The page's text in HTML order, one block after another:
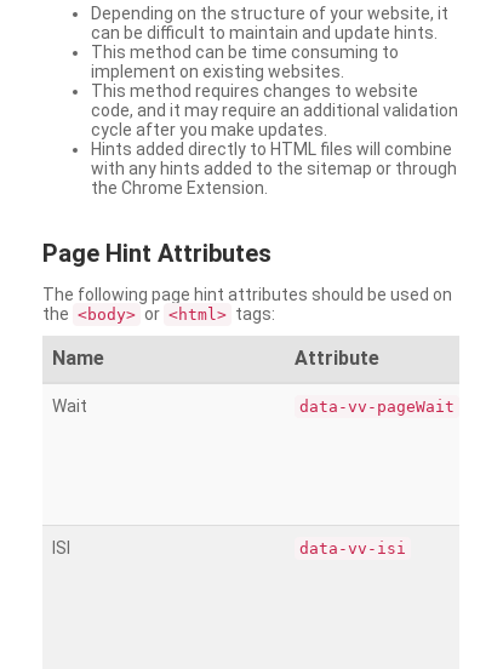
Depending on the structure of your website, it
can be difficult to maintain and update hints.
This method can be time consuming to
implement on existing websites.
This method requires changes to website
code, and it may require an additional validation
cycle after you make updates.
Hints added directly to HTML files will combine
with any hints added to the sitemap or through
the Chrome Extension.
Page Hint Attributes
The following page hint attributes should be used on
the <body> or <html> tags:
Name Attribute
Wait data-vv-pageWait
ISI data-vv-isi